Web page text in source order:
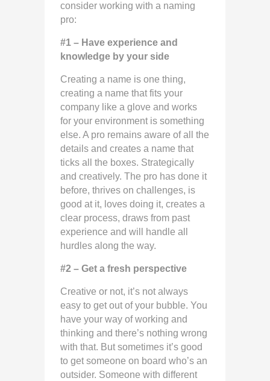
consider working with a naming
pro:
#1 – Have experience and
knowledge by your side
Creating a name is one thing,
creating a name that fits your
company like a glove and works
for your environment is something
else. A pro remains aware of all the
details and creates a name that
ticks all the boxes. Strategically
and creatively. The pro has done it
before, thrives on challenges, is
good at it, loves doing it, creates a
clear process, draws from past
experience and will handle all
hurdles along the way.
#2 – Get a fresh perspective
Creative or not, it’s not always
easy to get out of your bubble. You
have your way of working and
thinking and there’s nothing wrong
with that. But sometimes it’s good
to get someone on board who’s an
outsider. Someone with different